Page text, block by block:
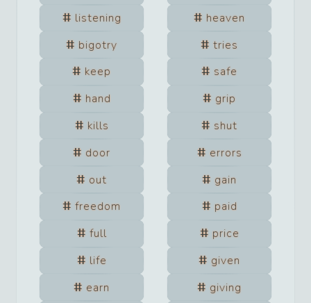
listening
heaven
bigotry
tries
keep
safe
hand
grip
kills
shut
door
errors
out
gain
freedom
paid
full
price
life
given
earn
giving